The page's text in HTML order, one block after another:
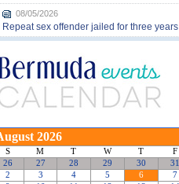
08/05/2026
Repeat sex offender jailed for three years